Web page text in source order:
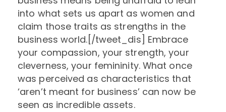
into what sets us apart as women and
claim those traits as strengths in the
business world.[/tweet_dis] Embrace
your compassion, your strength, your
cleverness, your femininity. What once
was perceived as characteristics that
‘aren’t meant for business’ can now be
seen as incredible assets.